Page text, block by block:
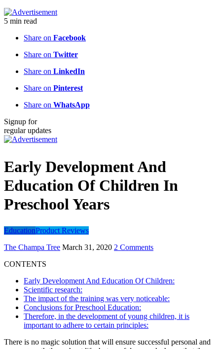
5 min read
Share on Facebook
Share on Twitter
Share on LinkedIn
Share on Pinterest
Share on WhatsApp
Signup for
regular updates
Early Development And
Education Of Children In
Preschool Years
EducationProduct Reviews
The Champa Tree March 31, 2020 2 Comments
CONTENTS
Early Development And Education Of Children:
Scientific research:
The impact of the training was very noticeable:
Conclusions for Preschool Education:
Therefore, in the development of young children, it is
important to adhere to certain principles:
There is no magic solution that will ensure successful personal and